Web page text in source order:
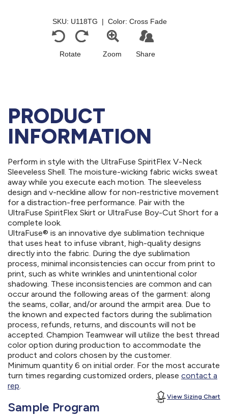
PRODUCT
INFORMATION
Perform in style with the UltraFuse SpiritFlex V-Neck
Sleeveless Shell. The moisture-wicking fabric wicks sweat
away while you execute each motion. The sleeveless
design and v-neckline allow for non-restrictive movement
for a distraction-free performance. Pair with the
UltraFuse SpiritFlex Skirt or UltraFuse Boy-Cut Short for a
complete look.
UltraFuse® is an innovative dye sublimation technique
that uses heat to infuse vibrant, high-quality designs
directly into the fabric. During the dye sublimation
process, minimal inconsistencies can occur from print to
print, such as white wrinkles and unintentional color
shadowing. These inconsistencies are common and can
occur around the following areas of the garment: along
the seams, collar, and/or around the armpit area. Due to
the known and expected factors during the sublimation
process, refunds, returns, and discounts will not be
accepted. Champion Teamwear will utilize the best thread
color option during production to accommodate the
product and colors chosen by the customer.
Minimum quantity 6 on initial order. For the most accurate
turn times regarding customized orders, please contact a
rep.
View Sizing Chart
Sample Program